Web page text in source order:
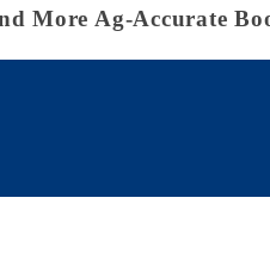
More Ag-Accurate